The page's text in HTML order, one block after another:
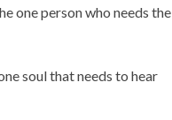
one person who needs the
soul that needs to hear